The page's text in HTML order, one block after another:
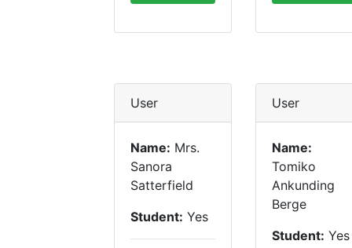
User
Name: Mrs.
Sanora
Satterfield
Student: Yes
User
Name:
Tomiko
Ankunding
Berge
Student: Yes